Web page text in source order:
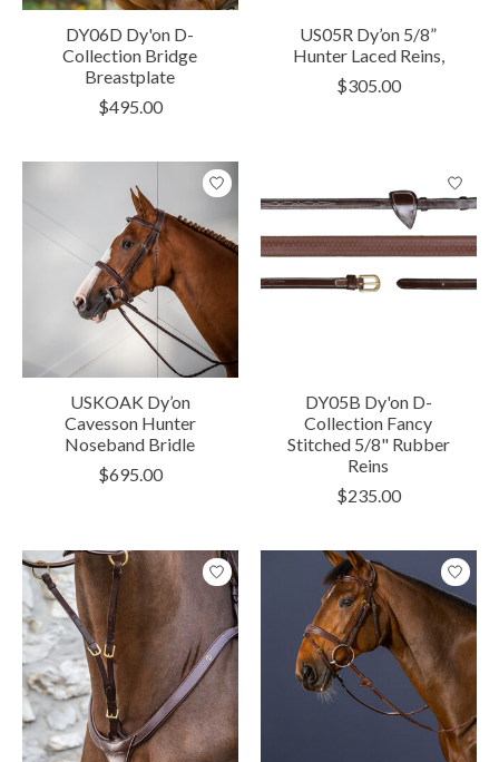
DY06D Dy'on D-
Collection Bridge
Breastplate
$495.00
US05R Dy’on 5/8”
Hunter Laced Reins,
$305.00
USKOAK Dy’on
Cavesson Hunter
Noseband Bridle
$695.00
DY05B Dy'on D-
Collection Fancy
Stitched 5/8" Rubber
Reins
$235.00